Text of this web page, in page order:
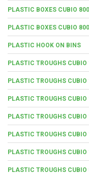
PLASTIC BOXES CUBIO
PLASTIC BOXES CUBIO
PLASTIC HOOK ON BINS
PLASTIC TROUGHS
PLASTIC TROUGHS
PLASTIC TROUGHS
PLASTIC TROUGHS
PLASTIC TROUGHS
PLASTIC TROUGHS
PLASTIC TROUGHS